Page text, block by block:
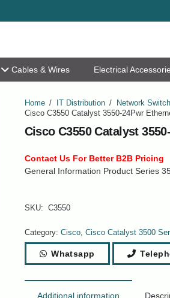
Cables & Wires Electrical
Home / IT Distribution / Network
Cisco C3550 Catalyst 3550-24Pwr
Cisco C3550 Catalyst
Contact Us For Better B2B Pricing
General Information Product Series
SKU: C3550
Category: Cisco, Cisco Catalyst 3500
Whatsapp
Additional information